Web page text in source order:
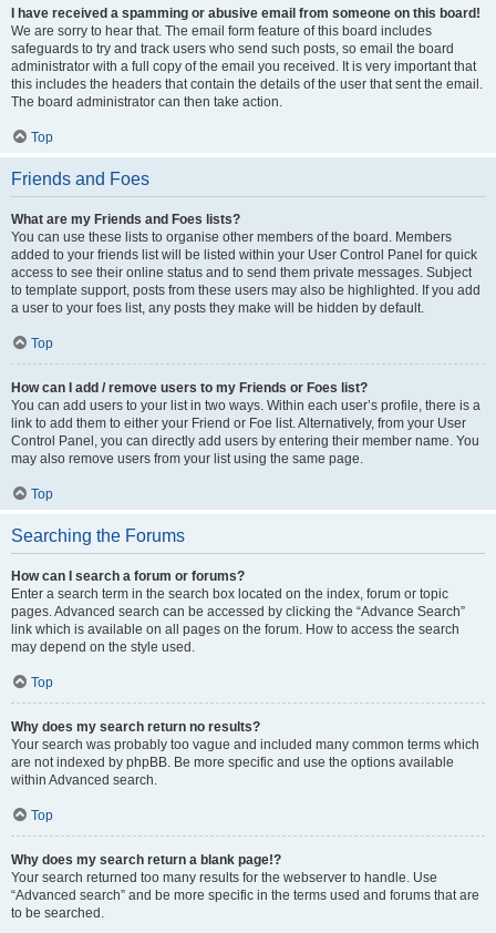
I have received a spamming or abusive email from someone on this board!
We are sorry to hear that. The email form feature of this board includes
safeguards to try and track users who send such posts, so email the board
administrator with a full copy of the email you received. It is very important that
this includes the headers that contain the details of the user that sent the email.
The board administrator can then take action.
Top
Friends and Foes
What are my Friends and Foes lists?
You can use these lists to organise other members of the board. Members
added to your friends list will be listed within your User Control Panel for quick
access to see their online status and to send them private messages. Subject
to template support, posts from these users may also be highlighted. If you add
a user to your foes list, any posts they make will be hidden by default.
Top
How can I add / remove users to my Friends or Foes list?
You can add users to your list in two ways. Within each user’s profile, there is a
link to add them to either your Friend or Foe list. Alternatively, from your User
Control Panel, you can directly add users by entering their member name. You
may also remove users from your list using the same page.
Top
Searching the Forums
How can I search a forum or forums?
Enter a search term in the search box located on the index, forum or topic
pages. Advanced search can be accessed by clicking the “Advance Search”
link which is available on all pages on the forum. How to access the search
may depend on the style used.
Top
Why does my search return no results?
Your search was probably too vague and included many common terms which
are not indexed by phpBB. Be more specific and use the options available
within Advanced search.
Top
Why does my search return a blank page!?
Your search returned too many results for the webserver to handle. Use
“Advanced search” and be more specific in the terms used and forums that are
to be searched.